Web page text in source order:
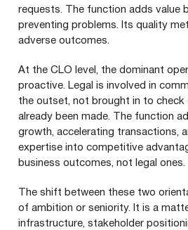
requests. The function adds value
preventing problems. Its quality
adverse outcomes.
At the CLO level, the dominant
proactive. Legal is involved in
the outset, not brought in to check
already been made. The function
growth, accelerating transactions,
expertise into competitive
business outcomes, not legal ones.
The shift between these two
of ambition or seniority. It is a
infrastructure, stakeholder